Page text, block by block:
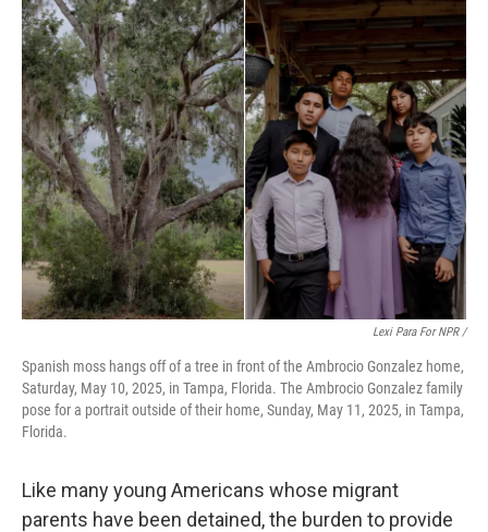
Lexi Para For NPR /
Spanish moss hangs off of a tree in front of the Ambrocio Gonzalez home,
Saturday, May 10, 2025, in Tampa, Florida. The Ambrocio Gonzalez family
pose for a portrait outside of their home, Sunday, May 11, 2025, in Tampa,
Florida.
Like many young Americans whose migrant
parents have been detained, the burden to provide